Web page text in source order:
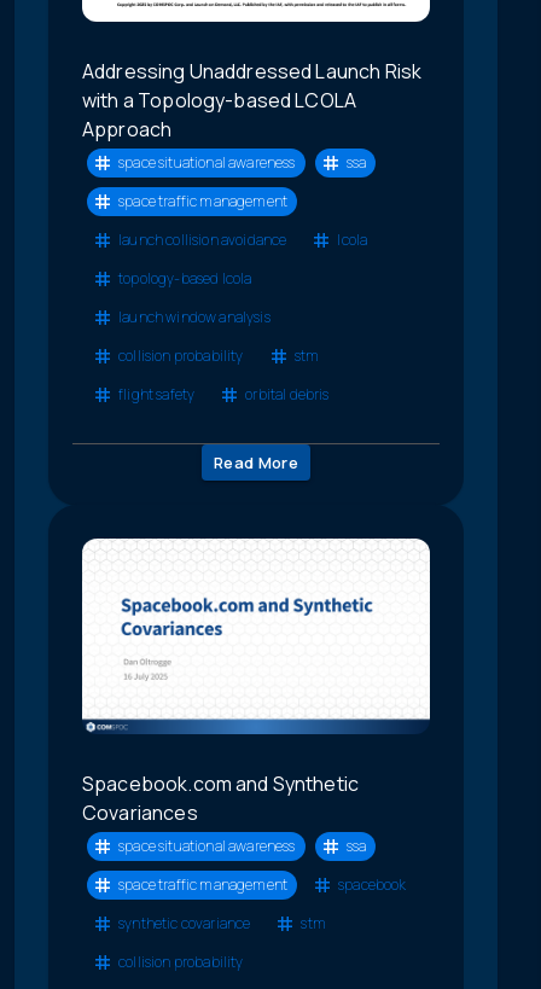
Addressing Unaddressed Launch Risk
with a Topology-based LCOLA
Approach
space situational awareness
ssa
space traffic management
launch collision avoidance
lcola
topology-based lcola
launch window analysis
collision probability
stm
flight safety
orbital debris
Read More
Spacebook.com and Synthetic
Covariances
space situational awareness
ssa
space traffic management
spacebook
synthetic covariance
stm
collision probability